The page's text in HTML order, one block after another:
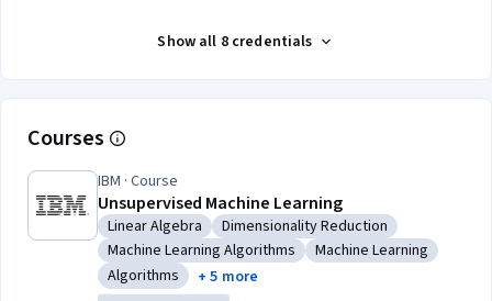
Show all 8 credentials
Courses
IBM · Course
Unsupervised Machine Learning
Category: Linear Algebra
Linear Algebra Category: Dimensionality Reduction
Dimensionality Reduction
Category: Machine Learning Algorithms
Machine Learning Algorithms Category: Machine
Machine Learning
Category: Algorithms
Algorithms + 5 more